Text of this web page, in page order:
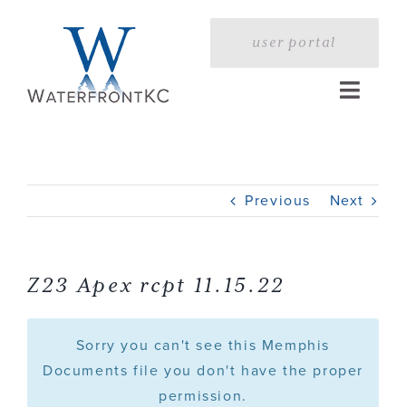
user portal
Toggle
Profile
Services
Portfolio
Previous Next
Z23 Apex rcpt 11.15.22
Sorry you can't see this Memphis
Documents file you don't have the proper
permission.